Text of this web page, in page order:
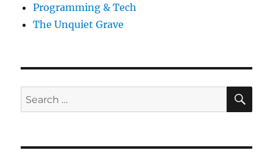
Programming & Tech
The Unquiet Grave
Search
for: